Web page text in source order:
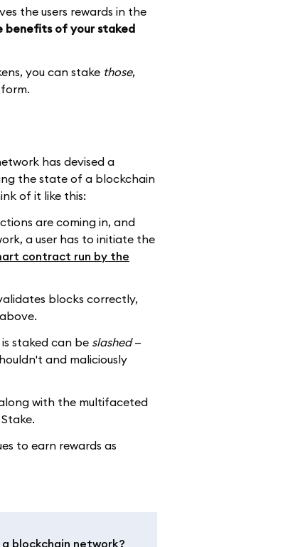
the users rewards in the
benefits of your staked
you can stake those,
has devised a
the state of a blockchain
of it like this:
are coming in, and
a user has to initiate the
contract run by the
blocks correctly,
staked can be slashed—
and maliciously
with the multifaceted
to earn rewards as
blockchain network?